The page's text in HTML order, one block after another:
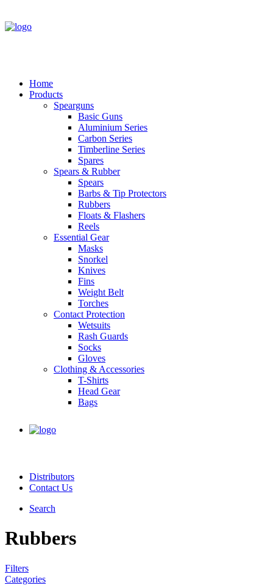
Home
Products
Spearguns
Basic Guns
Aluminium Series
Carbon Series
Timberline Series
Spares
Spears & Rubber
Spears
Barbs & Tip Protectors
Rubbers
Floats & Flashers
Reels
Essential Gear
Masks
Snorkel
Knives
Fins
Weight Belt
Torches
Contact Protection
Wetsuits
Rash Guards
Socks
Gloves
Clothing & Accessories
T-Shirts
Head Gear
Bags
Distributors
Contact Us
Search
Rubbers
Filters
Categories